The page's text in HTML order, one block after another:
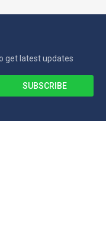
get latest updates